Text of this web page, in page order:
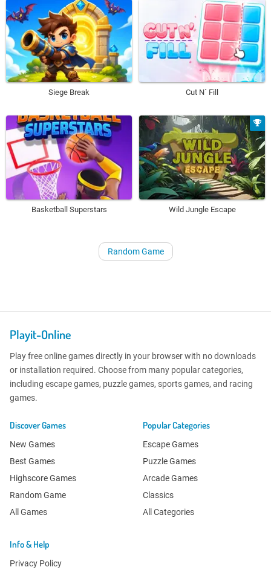
Siege Break Cut N´ Fill
Basketball Superstars Wild Jungle Escape
Random Game
Playit-Online
Play free online games directly in your browser with no downloads
or installation required. Choose from many popular categories,
including escape games, puzzle games, sports games, and racing
games.
Discover Games
New Games
Best Games
Highscore Games
Random Game
All Games
Popular Categories
Escape Games
Puzzle Games
Arcade Games
Classics
All Categories
Info & Help
Privacy Policy